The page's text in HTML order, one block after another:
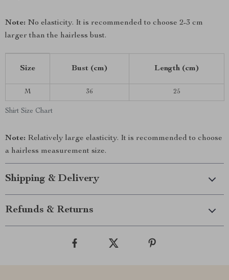
Note: No elasticity. It is recommended to choose 2-3 cm
larger than the hairless bust.
Shirt Size Chart
Size Bust (cm) Length (cm)
M 36 25
Note: Relatively large elasticity. It is recommended to choose
a hairless measurement size.
Shipping & Delivery
Refunds & Returns